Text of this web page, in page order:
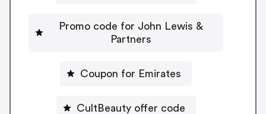
Promo code for John Lewis &
Partners
Coupon for Emirates
CultBeauty offer code